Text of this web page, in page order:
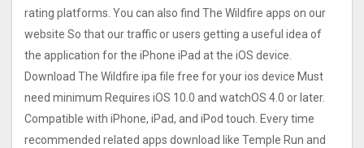
rating platforms. You can also find The Wildfire apps on our
website So that our traffic or users getting a useful idea of
the application for the iPhone iPad at the iOS device.
Download The Wildfire ipa file free for your ios device Must
need minimum Requires iOS 10.0 and watchOS 4.0 or later.
Compatible with iPhone, iPad, and iPod touch. Every time
recommended related apps download like Temple Run and